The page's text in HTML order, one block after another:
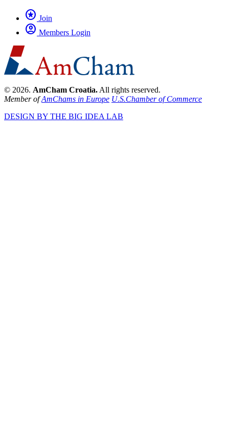
stars Join
account_circle Members Login
© 2026. AmCham Croatia. All rights reserved.
Member ofAmChams in Europe U.S.Chamber of Commerce
DESIGN BY THE BIG IDEA LAB